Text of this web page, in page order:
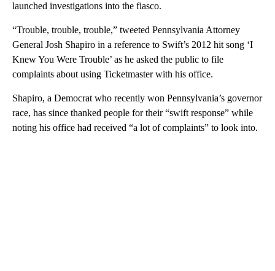
launched investigations into the fiasco.
“Trouble, trouble, trouble,” tweeted Pennsylvania Attorney
General Josh Shapiro in a reference to Swift’s 2012 hit song ‘I
Knew You Were Trouble’ as he asked the public to file
complaints about using Ticketmaster with his office.
Shapiro, a Democrat who recently won Pennsylvania’s governor
race, has since thanked people for their “swift response” while
noting his office had received “a lot of complaints” to look into.